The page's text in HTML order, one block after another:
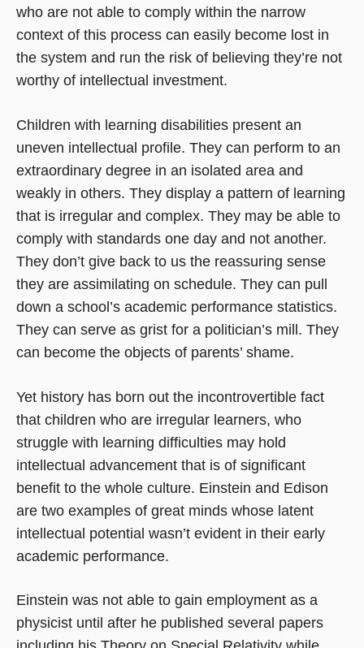
who are not able to comply within the narrow
context of this process can easily become lost in
the system and run the risk of believing they’re not
worthy of intellectual investment.
Children with learning disabilities present an
uneven intellectual profile. They can perform to an
extraordinary degree in an isolated area and
weakly in others. They display a pattern of learning
that is irregular and complex. They may be able to
comply with standards one day and not another.
They don’t give back to us the reassuring sense
they are assimilating on schedule. They can pull
down a school’s academic performance statistics.
They can serve as grist for a politician’s mill. They
can become the objects of parents’ shame.
Yet history has born out the incontrovertible fact
that children who are irregular learners, who
struggle with learning difficulties may hold
intellectual advancement that is of significant
benefit to the whole culture. Einstein and Edison
are two examples of great minds whose latent
intellectual potential wasn’t evident in their early
academic performance.
Einstein was not able to gain employment as a
physicist until after he published several papers